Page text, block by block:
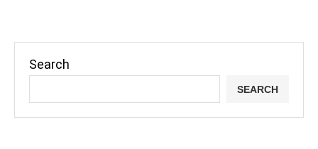
Search
SEARCH